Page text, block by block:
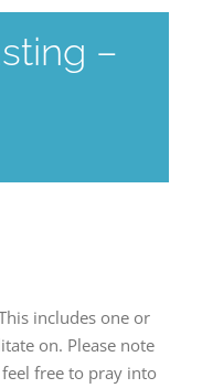
–
includes one or
on. Please note
free to pray into